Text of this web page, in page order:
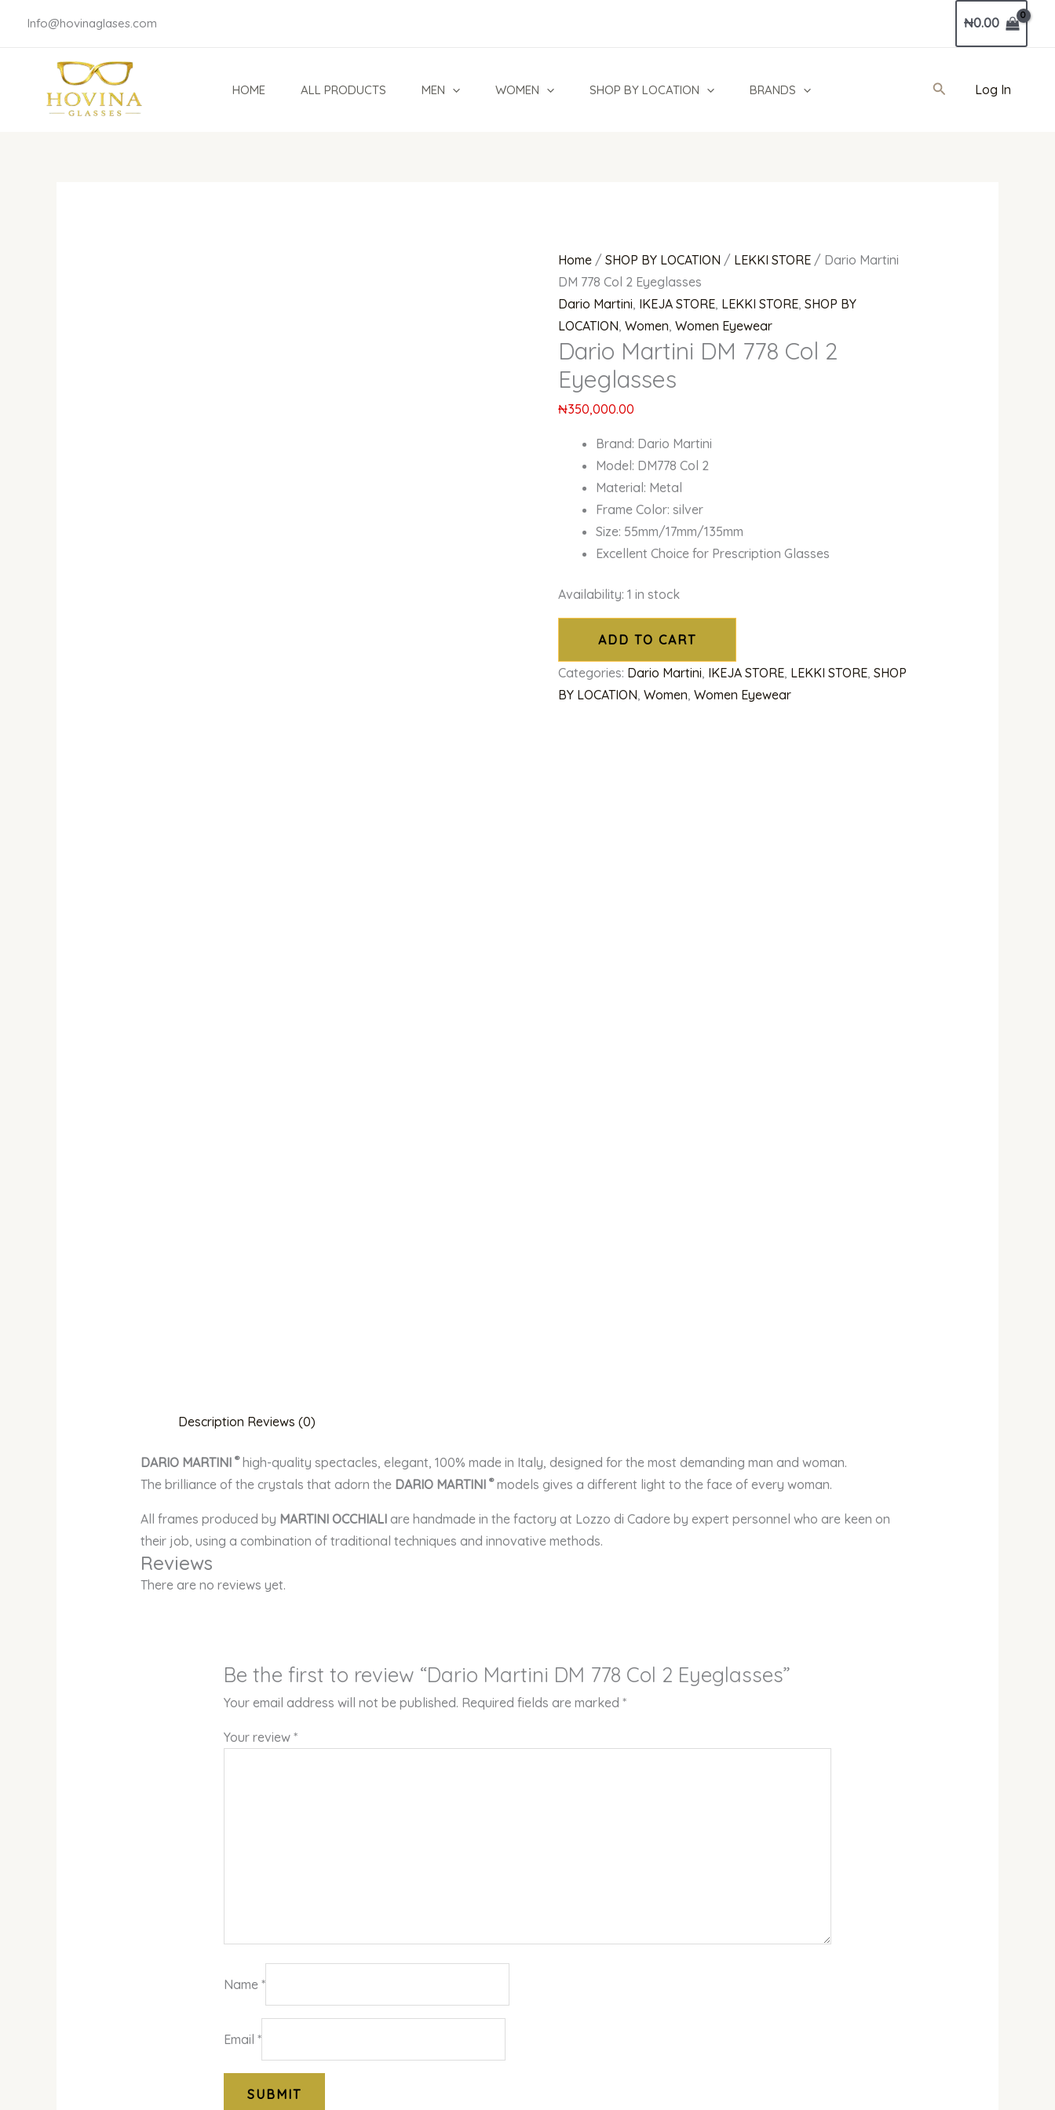
Info@hovinaglases.com ₦0.00
HOME ALL PRODUCTS MEN WOMEN SHOP BY LOCATION BRANDS SearchLog In
Home /SHOP BY LOCATION / LEKKI STORE / Dario Martini
DM 778 Col 2 Eyeglasses
Dario Martini, IKEJA STORE, LEKKI STORE,SHOP BY
LOCATION,Women,Women Eyewear
Dario Martini DM 778 Col 2
Eyeglasses
₦350,000.00
Brand: Dario Martini
Model: DM778 Col 2
Material: Metal
Frame Color: silver
Size: 55mm/17mm/135mm
Excellent Choice for Prescription Glasses
Availability: 1 in stock
ADD TO CART
Categories: Dario Martini, IKEJA STORE, LEKKI STORE,SHOP
BY LOCATION,Women,Women Eyewear
Description Reviews (0)
DARIO MARTINI ®high-quality spectacles, elegant, 100% made in Italy, designed for the most demanding man and woman.
The brilliance of the crystals that adorn the DARIO MARTINI ®models gives a different light to the face of every woman.
All frames produced by MARTINI OCCHIALIare handmade in the factory at Lozzo di Cadore by expert personnel who are keen on
their job, using a combination of traditional techniques and innovative methods.
Reviews
There are no reviews yet.
Be the first to review “Dario Martini DM 778 Col 2 Eyeglasses”
Your email address will not be published. Required fields are marked*
Your review*
Name*
Email*